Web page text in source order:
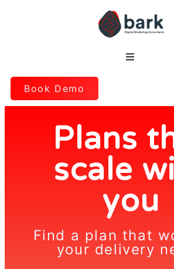
Book Demo
Plans
scale
you
Find a plan that
your delivery